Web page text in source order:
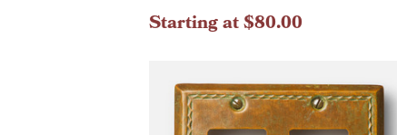
Starting at $80.00